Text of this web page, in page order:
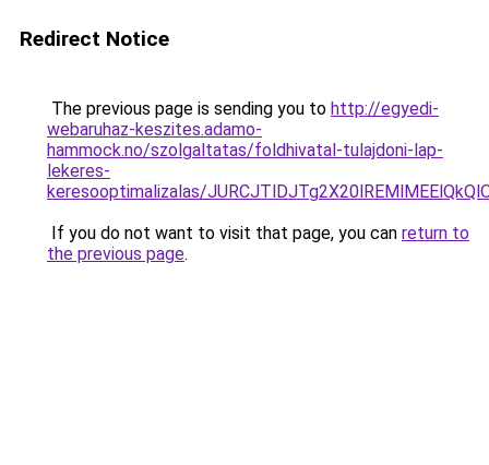
Redirect Notice
The previous page is sending you to http://egyedi-
webaruhaz-keszites.adamo-
hammock.no/szolgaltatas/foldhivatal-tulajdoni-lap-
lekeres-
keresooptimalizalas/
If you do not want to visit that page, you can return to
the previous page.